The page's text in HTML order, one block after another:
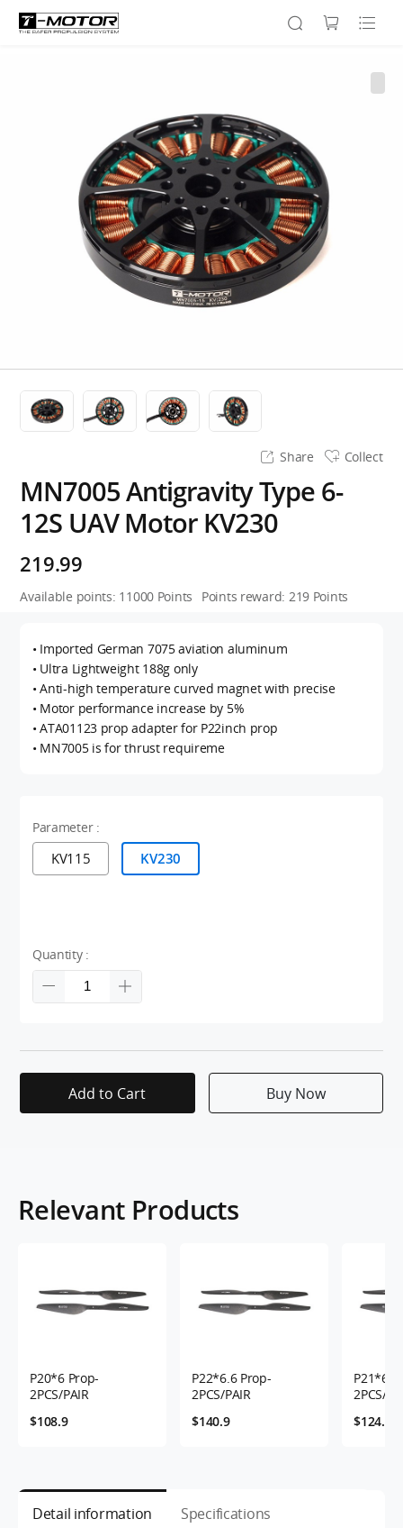
Share Collect
MN7005 Antigravity Type 6-
12S UAV Motor KV230
219.99
Available points: 11000 Points Points reward: 219 Points
• Imported German 7075 aviation aluminum
• Ultra Lightweight 188g only
• Anti-high temperature curved magnet with precise
• Motor performance increase by 5%
• ATA01123 prop adapter for P22inch prop
• MN7005 is for thrust requireme
Parameter :
KV115 KV230
Quantity :
Add to Cart Buy Now
Relevant Products
P20*6 Prop-
2PCS/PAIR
$108.9
P22*6.6 Prop-
2PCS/PAIR
$140.9
P21*6.3
2PCS/
$124.9
Detail information Specifications